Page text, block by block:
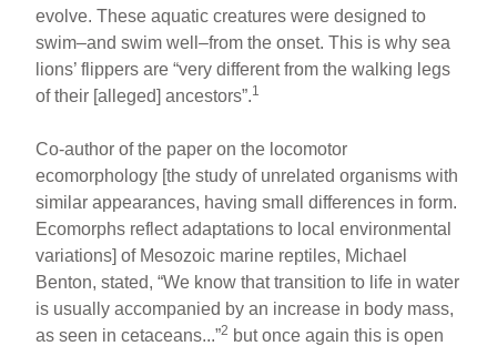
evolve. These aquatic creatures were designed to
swim–and swim well–from the onset. This is why sea
lions’ flippers are “very different from the walking legs
of their [alleged] ancestors”.1
Co-author of the paper on the locomotor
ecomorphology [the study of unrelated organisms with
similar appearances, having small differences in form.
Ecomorphs reflect adaptations to local environmental
variations] of Mesozoic marine reptiles, Michael
Benton, stated, “We know that transition to life in water
is usually accompanied by an increase in body mass,
as seen in cetaceans...”2 but once again this is open